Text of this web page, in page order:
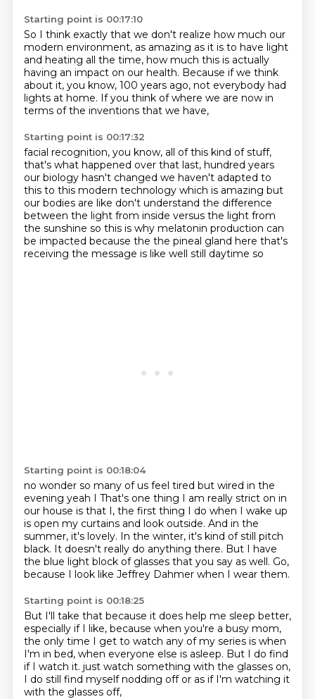
Starting point is 00:17:10
So I think exactly that we don't realize how much our
modern environment, as amazing as it is to have light
and heating all the time, how much this is actually
having an impact on our health. Because if we think
about it, you know, 100 years ago, not everybody had
lights at home. If you think of where we are now in
terms of the inventions that we have,
Starting point is 00:17:32
facial recognition, you know, all of this kind of stuff,
that's what happened over that last, hundred years
our biology hasn't changed we haven't adapted to
this to this modern technology which is amazing but
our bodies are like don't understand the difference
between the light from inside versus the light from
the sunshine so this is why melatonin production can
be impacted because the the pineal gland here that's
receiving the message is like well still daytime so
Starting point is 00:18:04
no wonder so many of us feel tired but wired in the
evening yeah I That's one thing I am really strict on in
our house is that I, the first thing I do when I wake up
is open my curtains and look outside. And in the
summer, it's lovely. In the winter, it's kind of still pitch
black. It doesn't really do anything there. But I have
the blue light block of glasses that you say as well. Go,
because I look like Jeffrey Dahmer when I wear them.
Starting point is 00:18:25
But I'll take that because it does help me sleep better,
especially if I like, because when you're a busy mom,
the only time I get to watch any of my series is when
I'm in bed, when everyone else is asleep. But I do find
if I watch it. just watch something with the glasses on,
I do still find myself nodding off or as if I'm watching it
with the glasses off,